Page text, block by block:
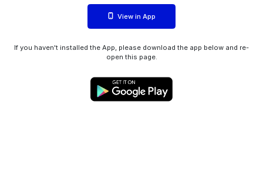
View in App
If you haven't installed the App, please download the app below and re-
open this page.